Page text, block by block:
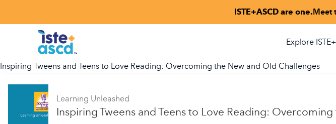
ISTE+ASCD are one.Meet
Explore
Inspiring Tweens and Teens to Love Reading: Overcoming the New and Old Challenges
Learning Unleashed
Inspiring Tweens and Teens to Love Reading: